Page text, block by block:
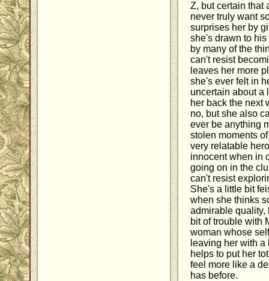
Z, but certain that
never truly want
surprises her by
she's drawn to
by many of the
can't resist
leaves her more
she's ever felt in
uncertain about a
her back the next
no, but she also
ever be anything
stolen moments
very relatable
innocent when in
going on in the
can't resist
She's a little bit
when she thinks
admirable quality,
bit of trouble with
woman whose
leaving her with a
helps to put her
feel more like a
has before.